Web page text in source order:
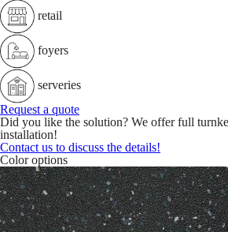
retail
foyers
serveries
Request a quote
Did you like the solution? We offer full
installation!
Contact us to discuss the details!
Color options